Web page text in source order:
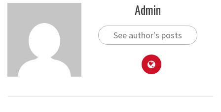
Admin
See author's posts